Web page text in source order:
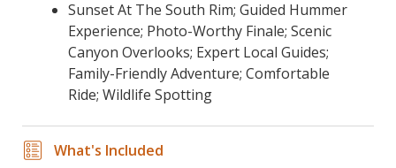
Sunset At The South Rim; Guided Hummer
Experience; Photo-Worthy Finale; Scenic
Canyon Overlooks; Expert Local Guides;
Family-Friendly Adventure; Comfortable
Ride; Wildlife Spotting
What's Included